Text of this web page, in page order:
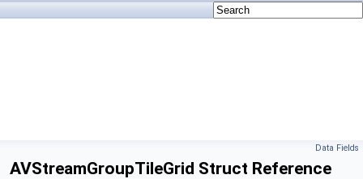
Data Fields
AVStreamGroupTileGrid Struct Reference